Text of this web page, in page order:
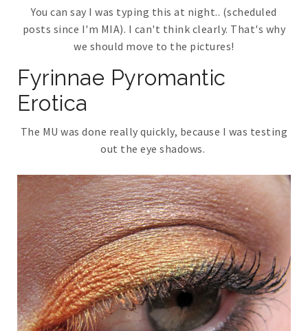
You can say I was typing this at night.. (scheduled
posts since I'm MIA). I can't think clearly. That's why
we should move to the pictures!
Fyrinnae Pyromantic
Erotica
The MU was done really quickly, because I was testing
out the eye shadows.